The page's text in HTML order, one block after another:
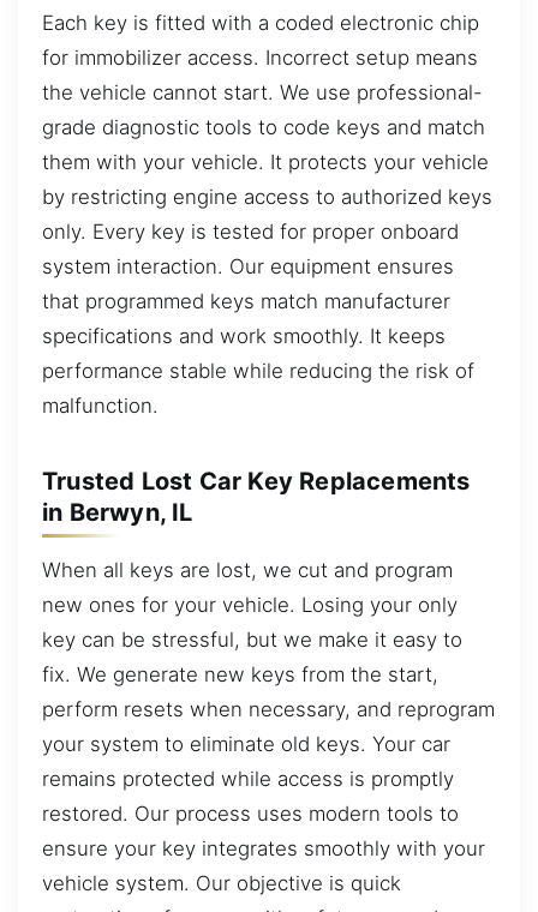
Each key is fitted with a coded electronic chip
for immobilizer access. Incorrect setup means
the vehicle cannot start. We use professional-
grade diagnostic tools to code keys and match
them with your vehicle. It protects your vehicle
by restricting engine access to authorized keys
only. Every key is tested for proper onboard
system interaction. Our equipment ensures
that programmed keys match manufacturer
specifications and work smoothly. It keeps
performance stable while reducing the risk of
malfunction.
Trusted Lost Car Key Replacements
in Berwyn, IL
When all keys are lost, we cut and program
new ones for your vehicle. Losing your only
key can be stressful, but we make it easy to
fix. We generate new keys from the start,
perform resets when necessary, and reprogram
your system to eliminate old keys. Your car
remains protected while access is promptly
restored. Our process uses modern tools to
ensure your key integrates smoothly with your
vehicle system. Our objective is quick